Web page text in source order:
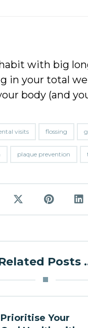
with big
in your total
body (and
visits flossing
plaque prevention
Posts
Prioritise Your